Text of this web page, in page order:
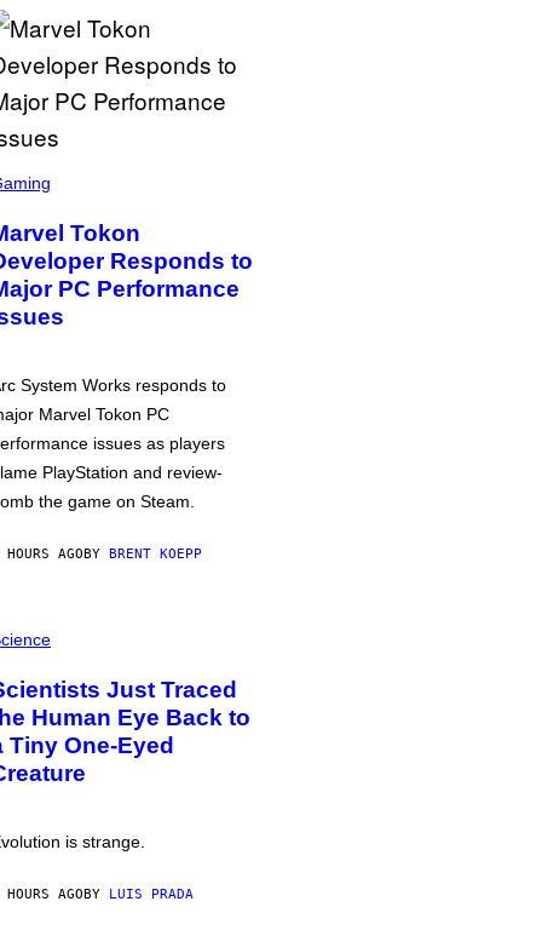
Tokon
Responds to
PC Performance
System Works responds to
Marvel Tokon PC
issues as players
PlayStation and review-
the game on Steam.
AGOBY BRENT KOEPP
Just Traced
Human Eye Back to
Tiny One-Eyed
is strange.
AGOBY LUIS PRADA